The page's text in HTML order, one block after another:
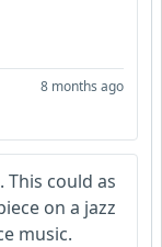
8 months ago
This could as
on a jazz
music.